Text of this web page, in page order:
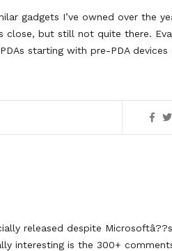
gadgets I’ve owned over the
close, but still not quite there.
starting with pre-PDA devices
released despite Microsoftâ??s
interesting is the 300+